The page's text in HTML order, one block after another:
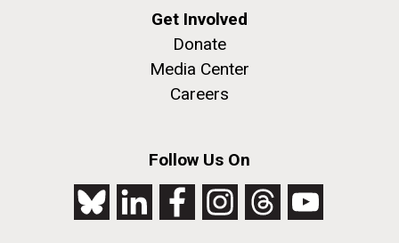
Get Involved
Donate
Media Center
Careers
Follow Us On